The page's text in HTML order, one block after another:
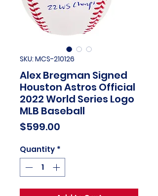
SKU: MCS-210126
Alex Bregman Signed
Houston Astros Official
2022 World Series Logo
MLB Baseball
$599.00
Quantity *